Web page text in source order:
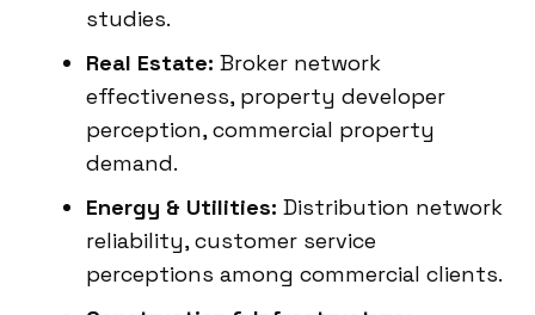
studies.
Real Estate: Broker network
effectiveness, property developer
perception, commercial property
demand.
Energy & Utilities: Distribution network
reliability, customer service
perceptions among commercial clients.